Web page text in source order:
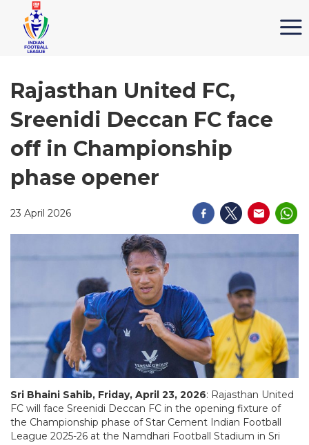
Rajasthan United FC,
Sreenidi Deccan FC face
off in Championship
phase opener
23 April 2026
Sri Bhaini Sahib, Friday, April 23, 2026: Rajasthan United
FC will face Sreenidi Deccan FC in the opening fixture of
the Championship phase of Star Cement Indian Football
League 2025-26 at the Namdhari Football Stadium in Sri